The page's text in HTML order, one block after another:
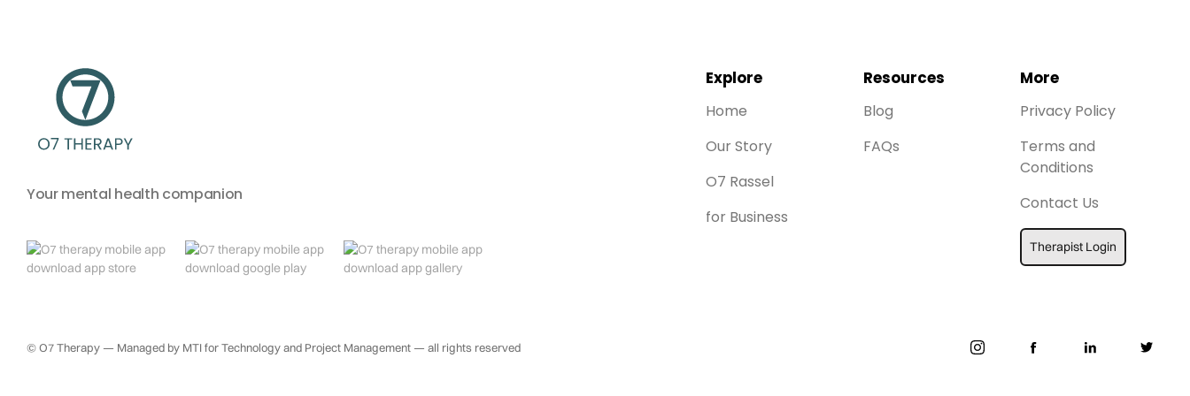
Your mental health companion
© O7 Therapy — Managed by MTI for Technology and Project Management — all rights reserved
Explore
Home
Our Story
O7 Rassel
for Business
Resources
Blog
FAQs
More
Privacy Policy
Terms and
Conditions
Contact Us
Therapist Login